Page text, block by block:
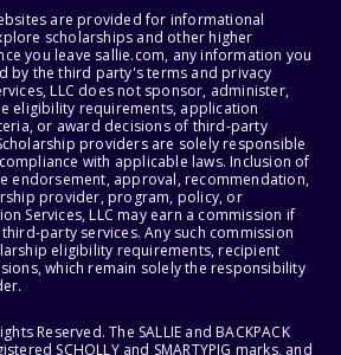
are provided for informational
scholarships and other higher
you leave sallie.com, any information you
by the third party's terms and privacy
LLC does not sponsor, administer,
eligibility requirements, application
or award decisions of third-party
providers are solely responsible
with applicable laws. Inclusion of
endorsement, approval, recommendation,
provider, program, policy, or
Services, LLC may earn a commission if
party services. Any such commission
eligibility requirements, recipient
which remain solely the responsibility
Reserved. The SALLIE and BACKPACK
SCHOLLY and SMARTYPIG marks, and